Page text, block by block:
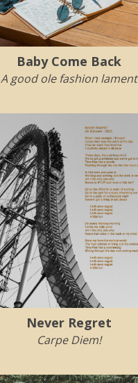
Baby Come Back
A good ole fashion lament
Never Regret
Carpe Diem!